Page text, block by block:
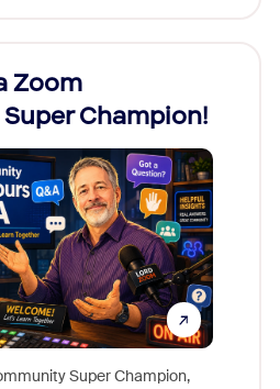
Zoom
Champion!
Super Champion,